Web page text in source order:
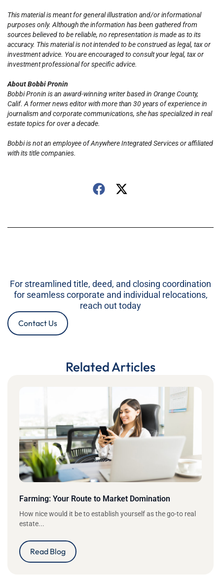
This material is meant for general illustration and/or informational
purposes only. Although the information has been gathered from
sources believed to be reliable, no representation is made as to its
accuracy. This material is not intended to be construed as legal, tax or
investment advice. You are encouraged to consult your legal, tax or
investment professional for specific advice.
About Bobbi Pronin
Bobbi Pronin is an award-winning writer based in Orange County,
Calif. A former news editor with more than 30 years of experience in
journalism and corporate communications, she has specialized in real
estate topics for over a decade.
Bobbi is not an employee of Anywhere Integrated Services or affiliated
with its title companies.
For streamlined title, deed, and closing coordination
for seamless corporate and individual relocations,
reach out today
Contact Us
Related Articles
Farming: Your Route to Market Domination
How nice would it be to establish yourself as the go-to real
estate...
Read Blog